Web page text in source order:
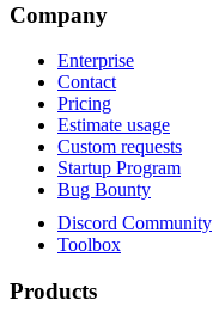
Company
Enterprise
Contact
Pricing
Estimate usage
Custom requests
Startup Program
Bug Bounty
Discord Community
Toolbox
Products